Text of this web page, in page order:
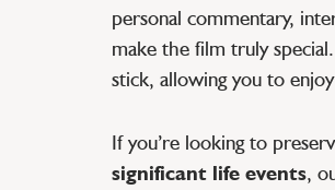
personal commentary,
make the film truly
stick, allowing you to
If you’re looking to
significant life events,